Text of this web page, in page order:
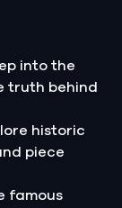
into the
truth behind
historic
piece
famous